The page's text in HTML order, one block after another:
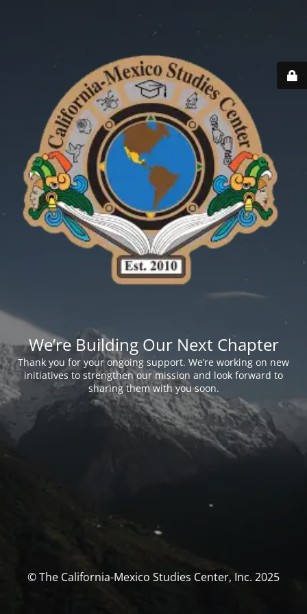
We’re Building Our Next Chapter
Thank you for your ongoing support. We’re working on new
initiatives to strengthen our mission and look forward to
sharing them with you soon.
© The California-Mexico Studies Center, Inc. 2025